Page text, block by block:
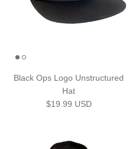
Black Ops Logo Unstructured
Hat
Regular price
$19.99 USD